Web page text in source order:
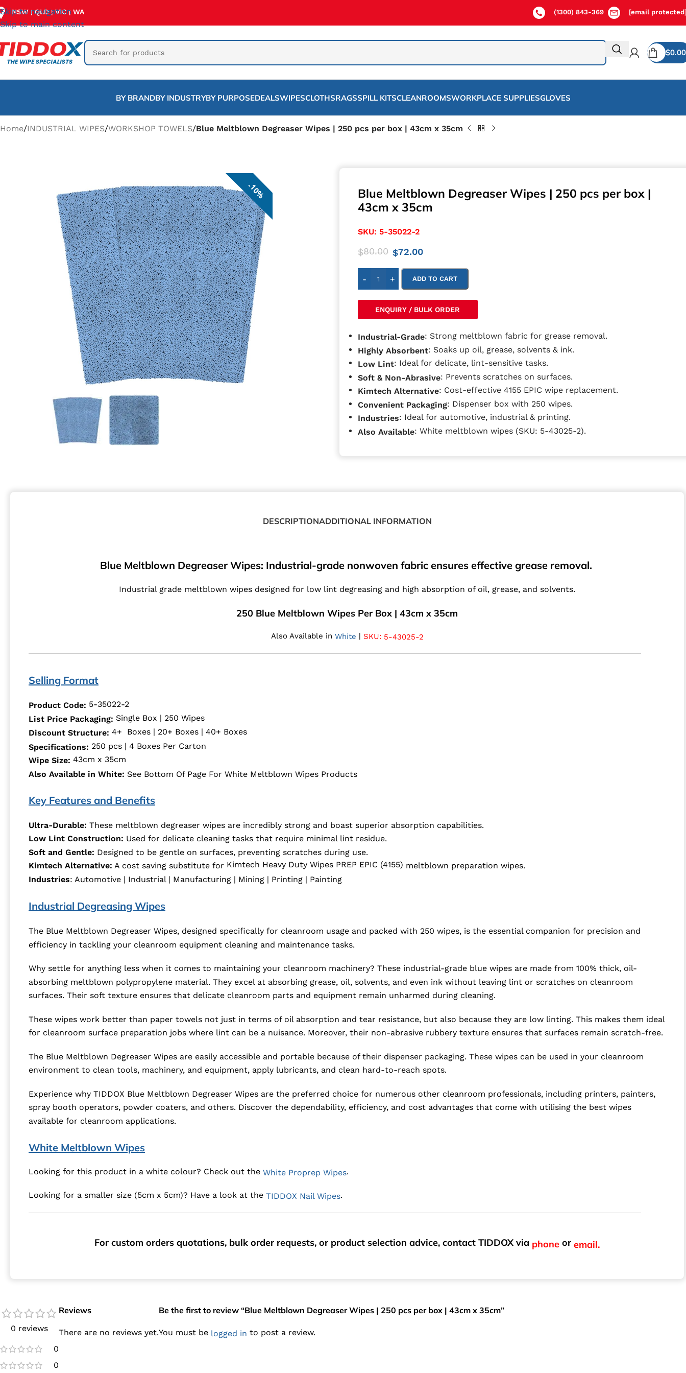
Skip to navigation
Skip to main content
NSW |QLD|VIC| WA (1300) 843-369 [email
$0.00
BY BRANDBY INDUSTRYBY PURPOSEDEALSWIPESCLOTHSRAGSSPILL KITSCLEANROOMSWORKPLACE SUPPLIESGLOVES
Home/INDUSTRIAL WIPES/WORKSHOP TOWELS/Blue Meltblown Degreaser Wipes | 250 pcs per box | 43cm x 35cm
10%
Blue Meltblown Degreaser Wipes | 250 pcs per box |
43cm x 35cm
SKU: 5-35022-2
$80.00 $72.00
- + ADD TO CART
ENQUIRY / BULK ORDER
Industrial-Grade: Strong meltblown fabric for grease removal.
Highly Absorbent: Soaks up oil, grease, solvents & ink.
Low Lint: Ideal for delicate, lint-sensitive tasks.
Soft & Non-Abrasive: Prevents scratches on surfaces.
Kimtech Alternative: Cost-effective 4155 EPIC wipe replacement.
Convenient Packaging: Dispenser box with 250 wipes.
Industries: Ideal for automotive, industrial & printing.
Also Available: White meltblown wipes (SKU: 5-43025-2).
DESCRIPTIONADDITIONAL INFORMATION
Blue Meltblown Degreaser Wipes: Industrial-grade nonwoven fabric ensures effective grease removal.
Industrial grade meltblown wipes designed for low lint degreasing and high absorption of oil, grease, and solvents.
250 Blue Meltblown Wipes Per Box | 43cm x 35cm
Also Available in White | SKU: 5-43025-2
Selling Format
Product Code: 5-35022-2
List Price Packaging: Single Box | 250 Wipes
Discount Structure: 4+ Boxes | 20+ Boxes | 40+ Boxes
Specifications: 250 pcs | 4 Boxes Per Carton
Wipe Size: 43cm x 35cm
Also Available in White: See Bottom Of Page For White Meltblown Wipes Products
Key Features and Benefits
Ultra-Durable: These meltblown degreaser wipes are incredibly strong and boast superior absorption capabilities.
Low Lint Construction: Used for delicate cleaning tasks that require minimal lint residue.
Soft and Gentle: Designed to be gentle on surfaces, preventing scratches during use.
Kimtech Alternative: A cost saving substitute for Kimtech Heavy Duty Wipes PREP EPIC (4155) meltblown preparation wipes.
Industries: Automotive | Industrial | Manufacturing | Mining | Printing | Painting
Industrial Degreasing Wipes
The Blue Meltblown Degreaser Wipes, designed specifically for cleanroom usage and packed with 250 wipes, is the essential companion for precision and
efficiency in tackling your cleanroom equipment cleaning and maintenance tasks.
Why settle for anything less when it comes to maintaining your cleanroom machinery? These industrial-grade blue wipes are made from 100% thick, oil-
absorbing meltblown polypropylene material. They excel at absorbing grease, oil, solvents, and even ink without leaving lint or scratches on cleanroom
surfaces. Their soft texture ensures that delicate cleanroom parts and equipment remain unharmed during cleaning.
These wipes work better than paper towels not just in terms of oil absorption and tear resistance, but also because they are low linting. This makes them ideal
for cleanroom surface preparation jobs where lint can be a nuisance. Moreover, their non-abrasive rubbery texture ensures that surfaces remain scratch-free.
The Blue Meltblown Degreaser Wipes are easily accessible and portable because of their dispenser packaging. These wipes can be used in your cleanroom
environment to clean tools, machinery, and equipment, apply lubricants, and clean hard-to-reach spots.
Experience why TIDDOX Blue Meltblown Degreaser Wipes are the preferred choice for numerous other cleanroom professionals, including printers, painters,
spray booth operators, powder coaters, and others. Discover the dependability, efficiency, and cost advantages that come with utilising the best wipes
available for cleanroom applications.
White Meltblown Wipes
Looking for this product in a white colour? Check out the White Proprep Wipes.
Looking for a smaller size (5cm x 5cm)? Have a look at the TIDDOX Nail Wipes.
For custom orders quotations, bulk order requests, or product selection advice, contact TIDDOX via phone or email.
0 reviews
0
0
Reviews
There are no reviews yet.
Be the first to review “Blue Meltblown Degreaser Wipes | 250 pcs per box | 43cm x 35cm”
You must be logged in to post a review.